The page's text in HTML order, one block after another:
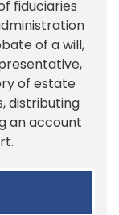
fiduciaries
of a will,
of estate
distributing
an account